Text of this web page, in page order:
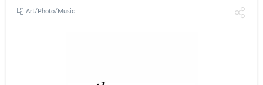
Art/Photo/Music